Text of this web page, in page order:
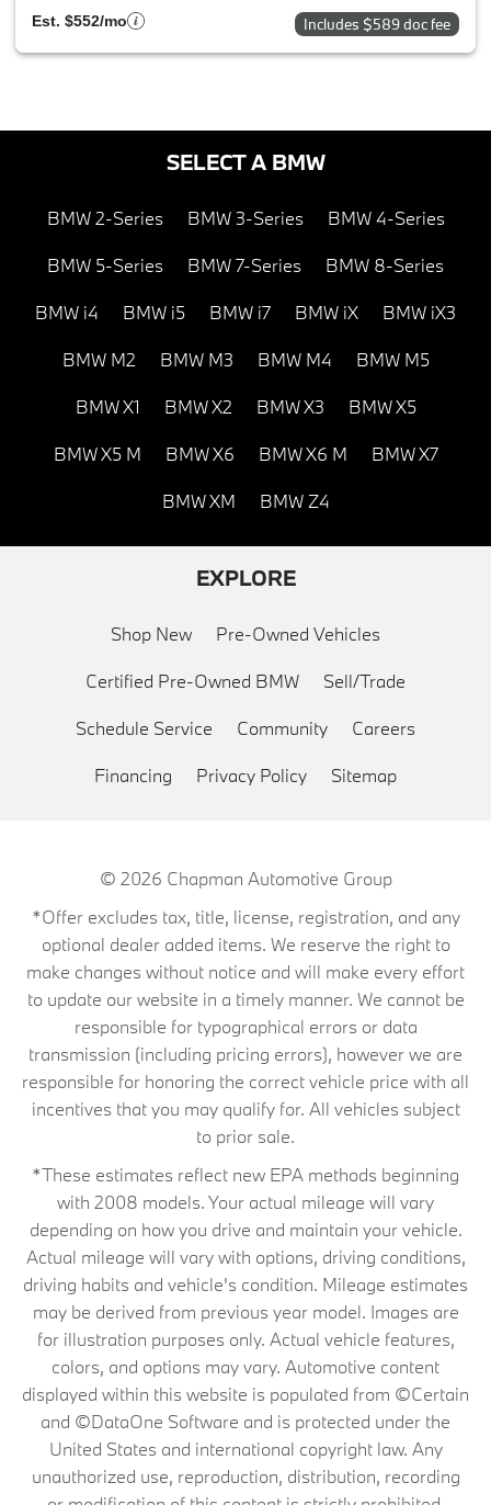
Est. $552/mo Includes $589 doc fee
SELECT A BMW
BMW 2-Series BMW 3-Series BMW 4-Series
BMW 5-Series BMW 7-Series BMW 8-Series
BMW i4 BMW i5 BMW i7 BMW iX BMW iX3
BMW M2 BMW M3 BMW M4 BMW M5
BMW X1 BMW X2 BMW X3 BMW X5
BMW X5 M BMW X6 BMW X6 M BMW X7
BMW XM BMW Z4
EXPLORE
Shop New Pre-Owned Vehicles
Certified Pre-Owned BMW Sell/Trade
Schedule Service Community Careers
Financing Privacy Policy Sitemap
© 2026 Chapman Automotive Group
*Offer excludes tax, title, license, registration, and any
optional dealer added items. We reserve the right to
make changes without notice and will make every effort
to update our website in a timely manner. We cannot be
responsible for typographical errors or data
transmission (including pricing errors), however we are
responsible for honoring the correct vehicle price with all
incentives that you may qualify for. All vehicles subject
to prior sale.
*These estimates reflect new EPA methods beginning
with 2008 models. Your actual mileage will vary
depending on how you drive and maintain your vehicle.
Actual mileage will vary with options, driving conditions,
driving habits and vehicle's condition. Mileage estimates
may be derived from previous year model. Images are
for illustration purposes only. Actual vehicle features,
colors, and options may vary. Automotive content
displayed within this website is populated from ©Certain
and ©DataOne Software and is protected under the
United States and international copyright law. Any
unauthorized use, reproduction, distribution, recording